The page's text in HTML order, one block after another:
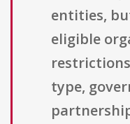
entities,
eligible
type,